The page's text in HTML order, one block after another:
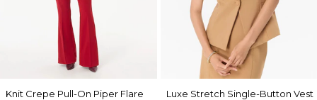
Knit Crepe Pull-On Piper Flare
Luxe Stretch Single-Button Vest